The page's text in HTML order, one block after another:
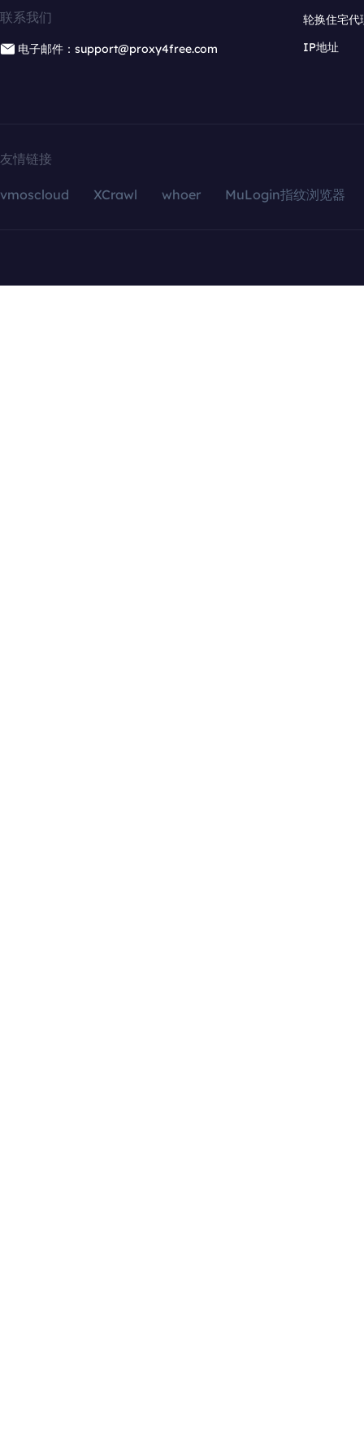
联系我们
电子邮件：support@proxy4free.com
轮换住宅代
IP地址
友情链接
vmoscloud XCrawl whoer MuLogin指纹浏览器